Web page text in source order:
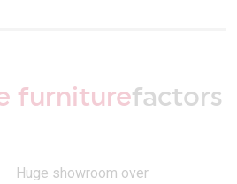
furniturefactors
Huge showroom over